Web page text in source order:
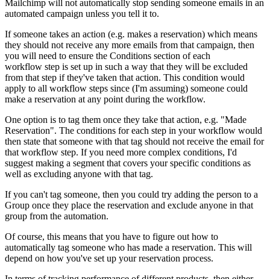
Mailchimp will not automatically stop sending someone emails in an
automated campaign unless you tell it to.
If someone takes an action (e.g. makes a reservation) which means
they should not receive any more emails from that campaign, then
you will need to ensure the Conditions section of each
workflow step is set up in such a way that they will be excluded
from that step if they've taken that action. This condition would
apply to all workflow steps since (I'm assuming) someone could
make a reservation at any point during the workflow.
One option is to tag them once they take that action, e.g. "Made
Reservation". The conditions for each step in your workflow would
then state that someone with that tag should not receive the email for
that workflow step. If you need more complex conditions, I'd
suggest making a segment that covers your specific conditions as
well as excluding anyone with that tag.
If you can't tag someone, then you could try adding the person to a
Group once they place the reservation and exclude anyone in that
group from the automation.
Of course, this means that you have to figure out how to
automatically tag someone who has made a reservation. This will
depend on how you've set up your reservation process.